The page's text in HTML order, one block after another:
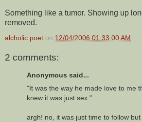
Something like a tumor. Showing up
removed.
alcholic poet on 12/04/2006 01:33:00 AM
2 comments:
Anonymous said...
"It was the way he made love to me
knew it was just sex."
argh! no, it was just time to follow